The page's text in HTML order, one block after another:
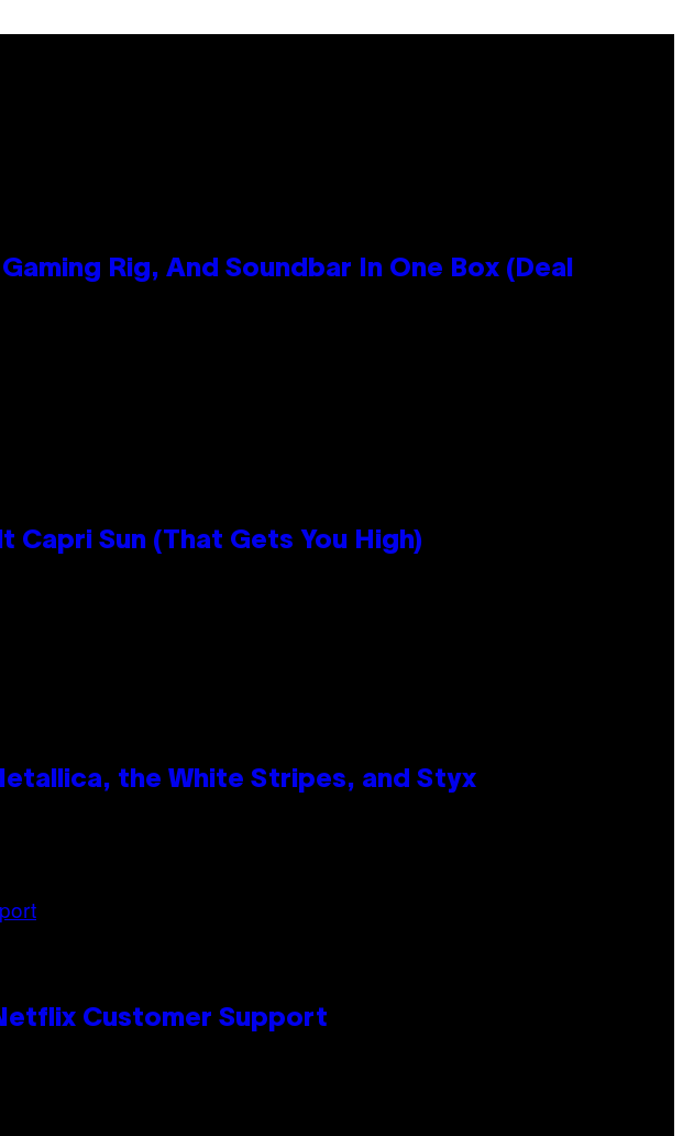
Rig, And Soundbar In One Box (Deal
Capri Sun (That Gets You High)
the White Stripes, and Styx
Customer Support